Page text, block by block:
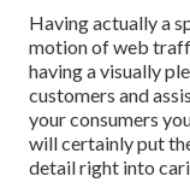
Having actually a
motion of web
having a visually
customers and
your consumers
will certainly put
detail right into